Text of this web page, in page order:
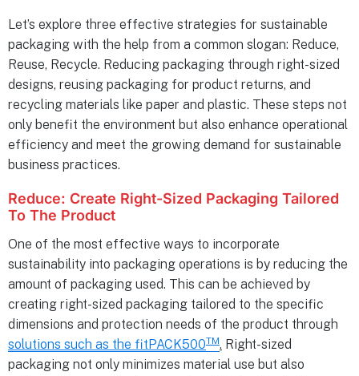
Let’s explore three effective strategies for sustainable
packaging with the help from a common slogan: Reduce,
Reuse, Recycle. Reducing packaging through right-sized
designs, reusing packaging for product returns, and
recycling materials like paper and plastic. These steps not
only benefit the environment but also enhance operational
efficiency and meet the growing demand for sustainable
business practices.
Reduce: Create Right-Sized Packaging Tailored
To The Product
One of the most effective ways to incorporate
sustainability into packaging operations is by reducing the
amount of packaging used. This can be achieved by
creating right-sized packaging tailored to the specific
dimensions and protection needs of the product through
solutions such as the fitPACK500TM. Right-sized
packaging not only minimizes material use but also